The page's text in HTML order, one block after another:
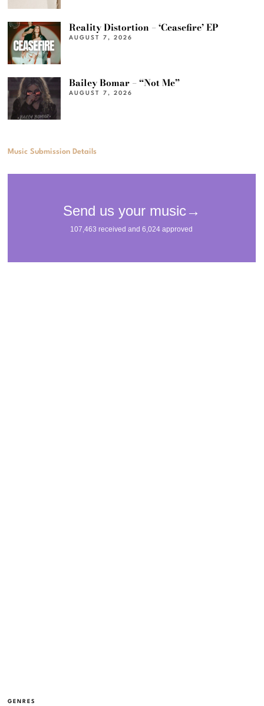
Reality Distortion – ‘Ceasefire’ EP
AUGUST 7, 2026
Bailey Bomar – “Not Me”
AUGUST 7, 2026
Music Submission Details
GENRES